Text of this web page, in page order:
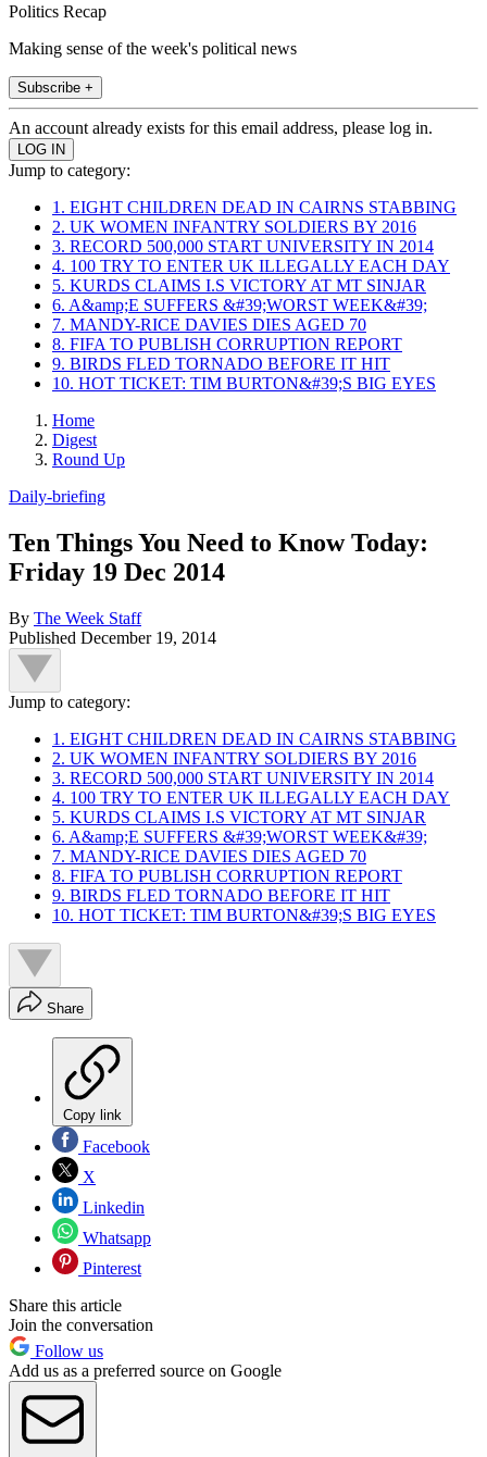
Politics Recap
Making sense of the week's political news
Subscribe +
An account already exists for this email address, please log in.
Jump to category:
1. EIGHT CHILDREN DEAD IN CAIRNS STABBING
2. UK WOMEN INFANTRY SOLDIERS BY 2016
3. RECORD 500,000 START UNIVERSITY IN 2014
4. 100 TRY TO ENTER UK ILLEGALLY EACH DAY
5. KURDS CLAIMS I.S VICTORY AT MT SINJAR
6. A&amp;E SUFFERS &#39;WORST WEEK&#39;
7. MANDY-RICE DAVIES DIES AGED 70
8. FIFA TO PUBLISH CORRUPTION REPORT
9. BIRDS FLED TORNADO BEFORE IT HIT
10. HOT TICKET: TIM BURTON&#39;S BIG EYES
Home
Digest
Round Up
Daily-briefing
Ten Things You Need to Know Today:
Friday 19 Dec 2014
By The Week Staff
Published December 19, 2014
Jump to category:
1. EIGHT CHILDREN DEAD IN CAIRNS STABBING
2. UK WOMEN INFANTRY SOLDIERS BY 2016
3. RECORD 500,000 START UNIVERSITY IN 2014
4. 100 TRY TO ENTER UK ILLEGALLY EACH DAY
5. KURDS CLAIMS I.S VICTORY AT MT SINJAR
6. A&amp;E SUFFERS &#39;WORST WEEK&#39;
7. MANDY-RICE DAVIES DIES AGED 70
8. FIFA TO PUBLISH CORRUPTION REPORT
9. BIRDS FLED TORNADO BEFORE IT HIT
10. HOT TICKET: TIM BURTON&#39;S BIG EYES
Share
Copy link
Facebook
X
Linkedin
Whatsapp
Pinterest
Share this article
Join the conversation
Follow us
Add us as a preferred source on Google